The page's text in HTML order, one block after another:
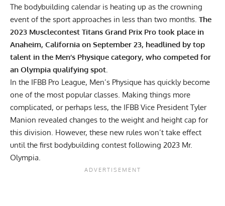
The bodybuilding calendar is heating up as the crowning
event of the sport approaches in less than two months. The
2023 Musclecontest Titans Grand Prix Pro took place in
Anaheim, California on September 23, headlined by top
talent in the Men’s Physique category, who competed for
an Olympia qualifying spot.
In the IFBB Pro League, Men’s Physique has quickly become
one of the most popular classes. Making things more
complicated, or perhaps less, the IFBB Vice President Tyler
Manion revealed changes to the weight and height cap for
this division. However, these new rules won’t take effect
until the first bodybuilding contest following 2023 Mr.
Olympia.